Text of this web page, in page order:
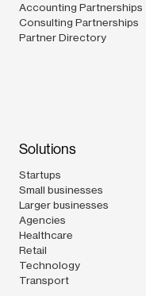
Accounting Partnerships
Consulting Partnerships
Partner Directory
Solutions
Startups
Small businesses
Larger businesses
Agencies
Healthcare
Retail
Technology
Transport